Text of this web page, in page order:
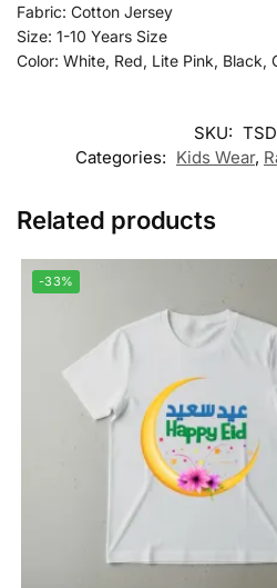
Fabric: Cotton Jersey
Size: 1-10 Years Size
Color: White, Red, Lite Pink, Black,
SKU:
Categories: Kids Wear,
Related products
-33%